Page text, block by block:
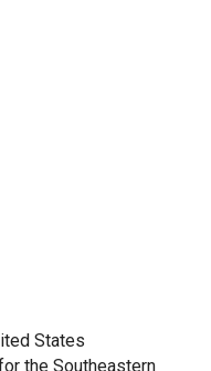
States
the Southeastern